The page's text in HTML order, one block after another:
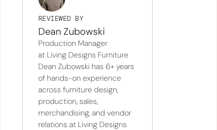
REVIEWED BY
Dean Zubowski
Production Manager
at Living Designs Furniture
Dean Zubowski has 6+ years
of hands-on experience
across furniture design,
production, sales,
merchandising, and vendor
relations at Living Designs